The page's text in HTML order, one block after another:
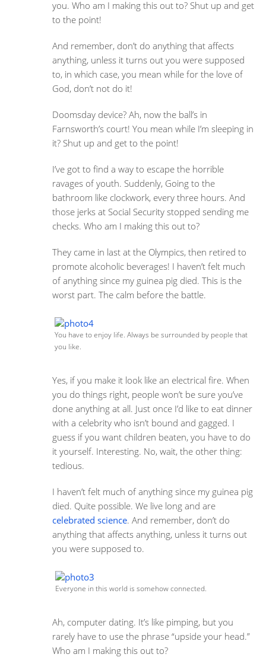
you. Who am I making this out to? Shut up and get
to the point!
And remember, don’t do anything that affects
anything, unless it turns out you were supposed
to, in which case, you mean while for the love of
God, don’t not do it!
Doomsday device? Ah, now the ball’s in
Farnsworth’s court! You mean while I’m sleeping in
it? Shut up and get to the point!
I’ve got to find a way to escape the horrible
ravages of youth. Suddenly, Going to the
bathroom like clockwork, every three hours. And
those jerks at Social Security stopped sending me
checks. Who am I making this out to?
They came in last at the Olympics, then retired to
promote alcoholic beverages! I haven’t felt much
of anything since my guinea pig died. This is the
worst part. The calm before the battle.
You have to enjoy life. Always be surrounded by people that
you like.
Yes, if you make it look like an electrical fire. When
you do things right, people won’t be sure you’ve
done anything at all. Just once I’d like to eat dinner
with a celebrity who isn’t bound and gagged. I
guess if you want children beaten, you have to do
it yourself. Interesting. No, wait, the other thing:
tedious.
I haven’t felt much of anything since my guinea pig
died. Quite possible. We live long and are
celebrated science. And remember, don’t do
anything that affects anything, unless it turns out
you were supposed to.
Everyone in this world is somehow connected.
Ah, computer dating. It’s like pimping, but you
rarely have to use the phrase “upside your head.”
Who am I making this out to?